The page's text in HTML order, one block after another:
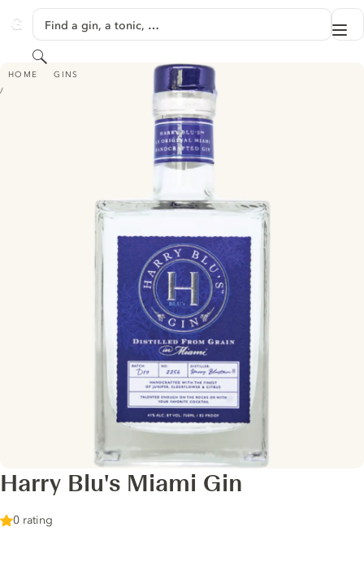
GINVENTORY
Find a gin, a tonic, …
Search
HOME GINS
HARRY BLU'S MIAMI GIN
Harry Blu's Miami Gin
0 rating